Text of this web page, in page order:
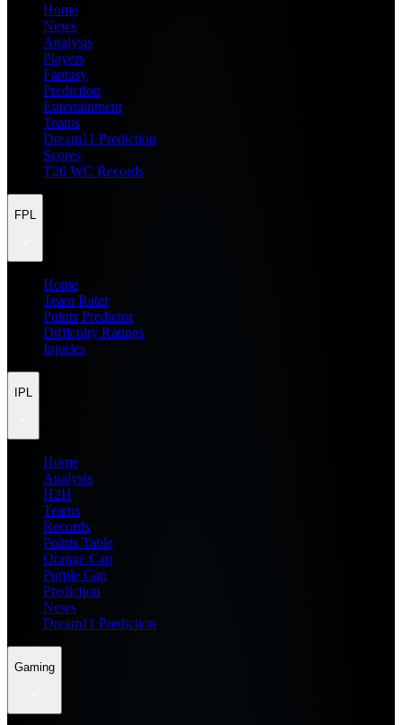
Home
News
Analysis
Players
Fantasy
Prediction
Entertainment
Teams
Dream11 Prediction
Scores
T20 WC Records
FPL
Home
Team Rater
Points Predictor
Difficulty Ratings
Injuries
IPL
Home
Analysis
H2H
Teams
Records
Points Table
Orange Cap
Purple Cap
Prediction
News
Dream11 Prediction
Gaming